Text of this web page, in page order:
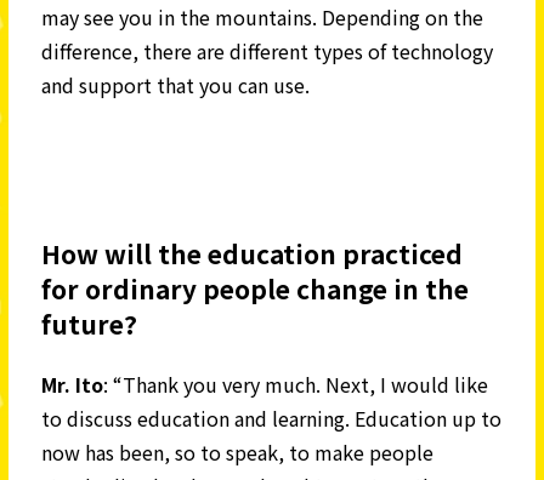
may see you in the mountains. Depending on the
difference, there are different types of technology
and support that you can use.
How will the education practiced
for ordinary people change in the
future?
Mr. Ito: “Thank you very much. Next, I would like
to discuss education and learning. Education up to
now has been, so to speak, to make people